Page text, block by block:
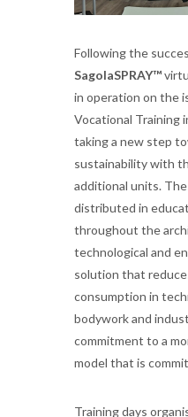
Following the
SagolaSPRAY™
in operation on the
Vocational Training
taking a new step
sustainability with
additional units.
distributed in
throughout the
technological and
solution that
consumption in
bodywork and
commitment to a
model that is
Training days